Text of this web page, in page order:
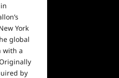
York
global
with a
by